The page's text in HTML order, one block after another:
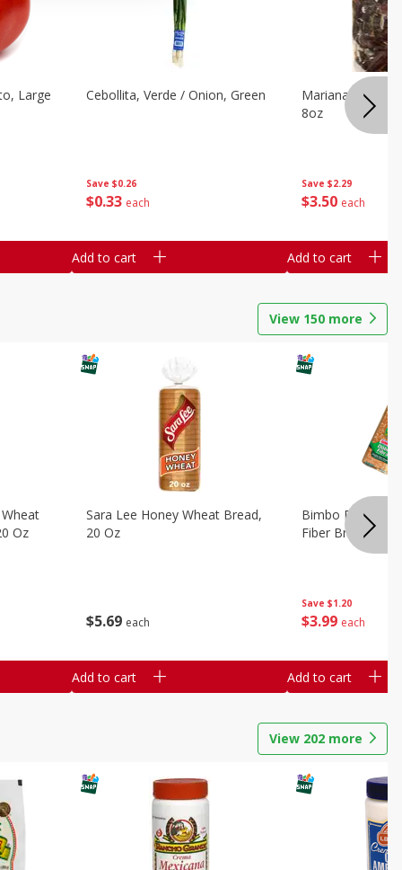
Large
Save $0.26
$033 each
Cebollita, Verde / Onion, Green
Add to cart
Save $2.29
$3 50 each
Mariana's Chile
8oz
Add to cart
View 150 more
Oz
$5 69 each
Sara Lee Honey Wheat Bread,
20 Oz
Add to cart
Save $1.20
$3 99 each
Bimbo Doble
Fiber Bread,
Add to cart
View 202 more